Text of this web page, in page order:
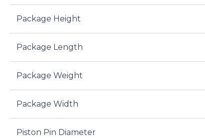
Package Height
Package Length
Package Weight
Package Width
Piston Pin Diameter